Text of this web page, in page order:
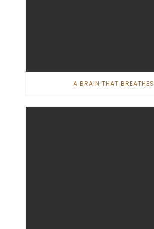
A BRAIN THAT BREATHES